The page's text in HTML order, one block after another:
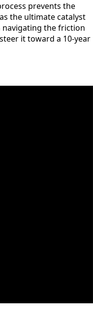
prevents the
the ultimate catalyst
navigating the friction
it toward a 10-year